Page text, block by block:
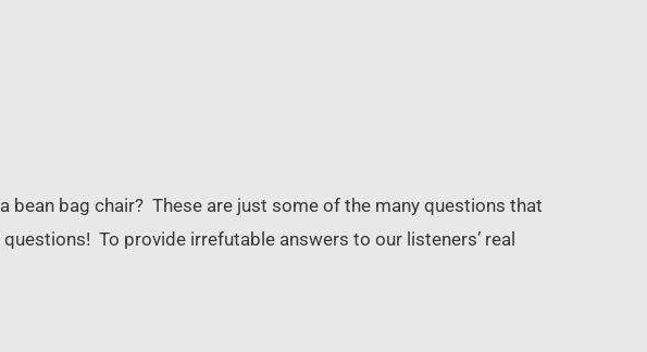
bag chair? These are just some of the many questions that
To provide irrefutable answers to our listeners’ real